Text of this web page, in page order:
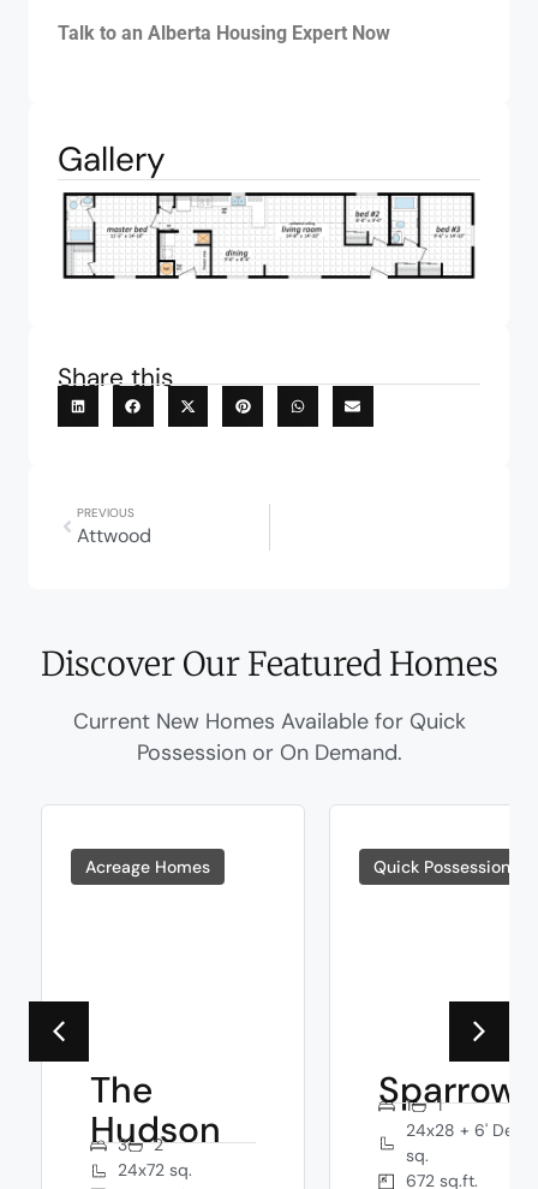
Talk to an Alberta Housing Expert Now
Gallery
Share this
PREVIOUS
Attwood
Discover Our Featured Homes
Current New Homes Available for Quick
Possession or On Demand.
Acreage Homes
The
Hudson
3
2
24x72 sq.
Quick Possessions
Sparrow
1
1
24x28 + 6' Deck
sq.
672 sq.ft.